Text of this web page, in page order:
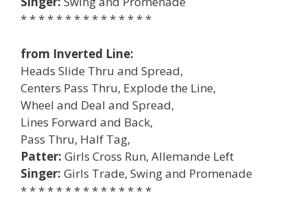
* * * * * * * * * * * * * * *
from Inverted Line:
Heads Slide Thru and Spread,
Centers Pass Thru, Explode the Line,
Wheel and Deal and Spread,
Lines Forward and Back,
Pass Thru, Half Tag,
Patter: Girls Cross Run, Allemande Left
Singer: Girls Trade, Swing and Promenade
* * * * * * * * * * * * * * *